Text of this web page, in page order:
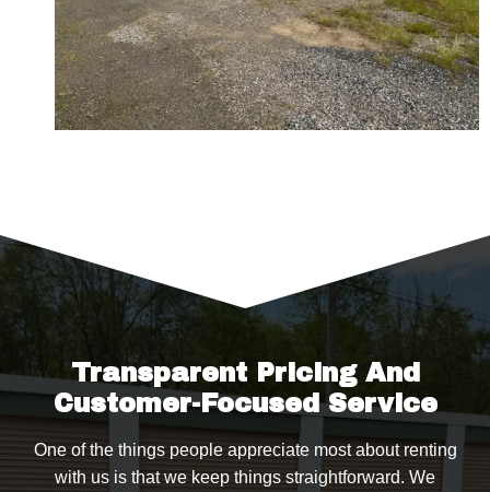
Transparent Pricing And
Customer-Focused Service
One of the things people appreciate most about renting
with us is that we keep things straightforward. We